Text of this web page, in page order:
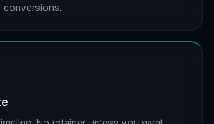
conversions.